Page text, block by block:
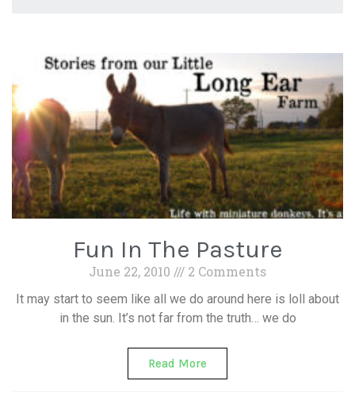
Fun In The Pasture
June 22, 2010 2 Comments
It may start to seem like all we do around here is loll about
in the sun. It’s not far from the truth… we do
Read More